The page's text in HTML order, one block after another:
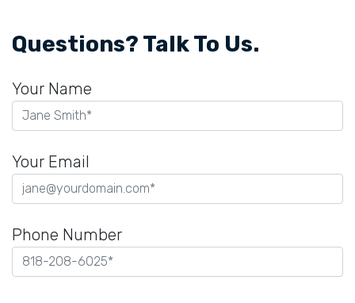
Questions? Talk To Us.
Your Name
Your Email
Phone Number